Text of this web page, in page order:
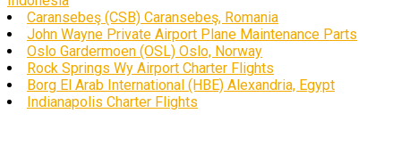
Caransebeş (CSB) Caransebeş, Romania
John Wayne Private Airport Plane Maintenance Parts
Oslo Gardermoen (OSL) Oslo, Norway
Rock Springs Wy Airport Charter Flights
Borg El Arab International (HBE) Alexandria, Egypt
Indianapolis Charter Flights